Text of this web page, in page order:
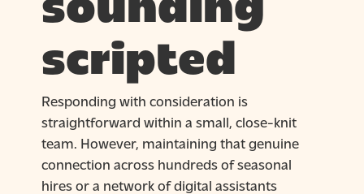
scripted
Responding with consideration is
straightforward within a small, close-knit
team. However, maintaining that genuine
connection across hundreds of seasonal
hires or a network of digital assistants